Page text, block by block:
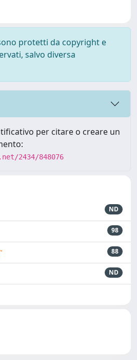
protetti da copyright e
salvo diversa
per citare o creare un
2434/848076
ND
98
88
ND